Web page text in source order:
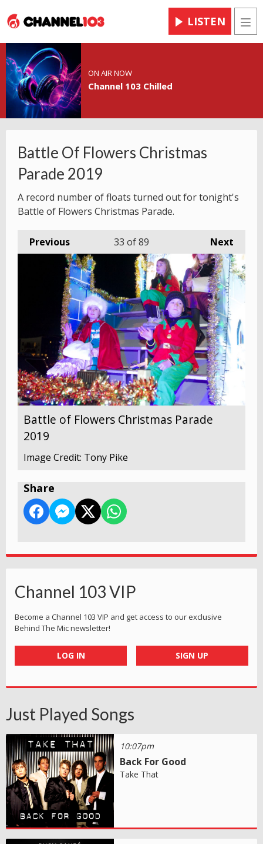
LISTEN
ON AIR NOW
Channel 103 Chilled
Battle Of Flowers Christmas
Parade 2019
A record number of floats turned out for tonight's
Battle of Flowers Christmas Parade.
Previous Next
33 of 89
Battle of Flowers Christmas Parade
2019
Image Credit: Tony Pike
Share
Channel 103 VIP
Become a Channel 103 VIP and get access to our exclusive
Behind The Mic newsletter!
LOG IN SIGN UP
Just Played Songs
10:07pm
Back For Good
Take That